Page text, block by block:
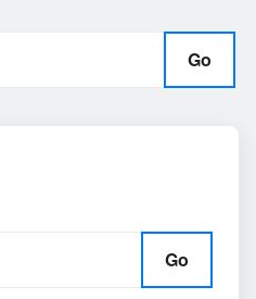
Go
Go